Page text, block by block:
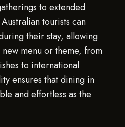
to extended
tourists can
their stay, allowing
menu or theme, from
to international
ensures that dining in
and effortless as the